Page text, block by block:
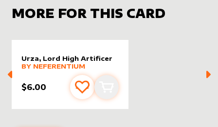
MORE FOR THIS CARD
Urza, Lord High Artificer
alter sleevebyNeferentium
MORE PRODUCTS
BY NEFERENTIUM
$6.00 Add to favourites
Add to cart